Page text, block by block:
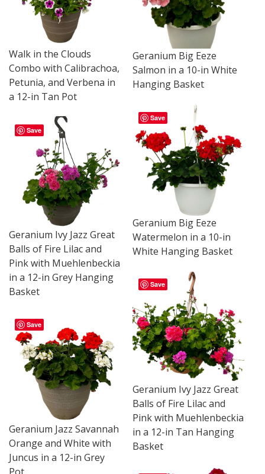
Walk in the Clouds
Combo with Calibrachoa,
Petunia, and Verbena in
a 12-in Tan Pot
Geranium Big Eeze
Salmon in a 10-in White
Hanging Basket
Save
Geranium Big Eeze
Watermelon in a 10-in
White Hanging Basket
Save
Geranium Ivy Jazz Great
Balls of Fire Lilac and
Pink with Muehlenbeckia
in a 12-in Grey Hanging
Basket
Save
Geranium Ivy Jazz Great
Balls of Fire Lilac and
Pink with Muehlenbeckia
in a 12-in Tan Hanging
Basket
Save
Geranium Jazz Savannah
Orange and White with
Juncus in a 12-in Grey